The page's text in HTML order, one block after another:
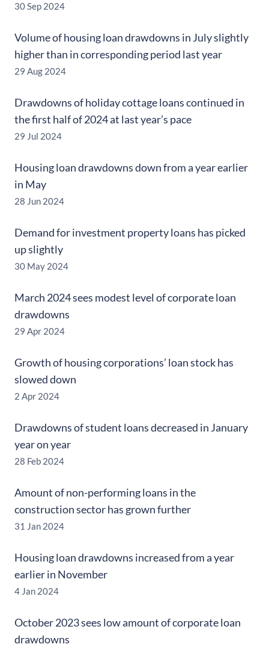
30 Sep 2024
Volume of housing loan drawdowns in July slightly
higher than in corresponding period last year
29 Aug 2024
Drawdowns of holiday cottage loans continued in
the first half of 2024 at last year’s pace
29 Jul 2024
Housing loan drawdowns down from a year earlier
in May
28 Jun 2024
Demand for investment property loans has picked
up slightly
30 May 2024
March 2024 sees modest level of corporate loan
drawdowns
29 Apr 2024
Growth of housing corporations’ loan stock has
slowed down
2 Apr 2024
Drawdowns of student loans decreased in January
year on year
28 Feb 2024
Amount of non-performing loans in the
construction sector has grown further
31 Jan 2024
Housing loan drawdowns increased from a year
earlier in November
4 Jan 2024
October 2023 sees low amount of corporate loan
drawdowns